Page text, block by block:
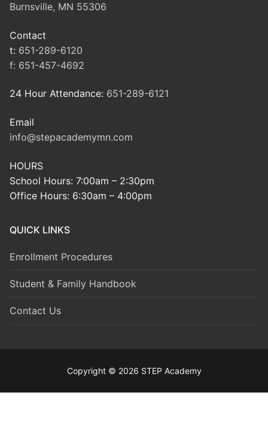
Burnsville, MN 55306
Contact
t: 651-289-6120
f: 651-457-4692
24 Hour Attendance: 651-289-6121
Email
info@stepacademymn.com
HOURS
School Hours: 7:00am – 2:30pm
Office Hours: 6:30am – 4:00pm
QUICK LINKS
Enrollment Procedures
Student & Family Handbook
Contact Us
Copyright © 2026 STEP Academy